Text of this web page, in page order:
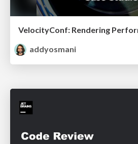
addyosmani